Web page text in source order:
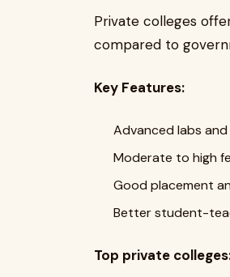
Private colleges
compared to
Key Features:
Advanced labs
Moderate to high
Good placement
Better student-
Top private